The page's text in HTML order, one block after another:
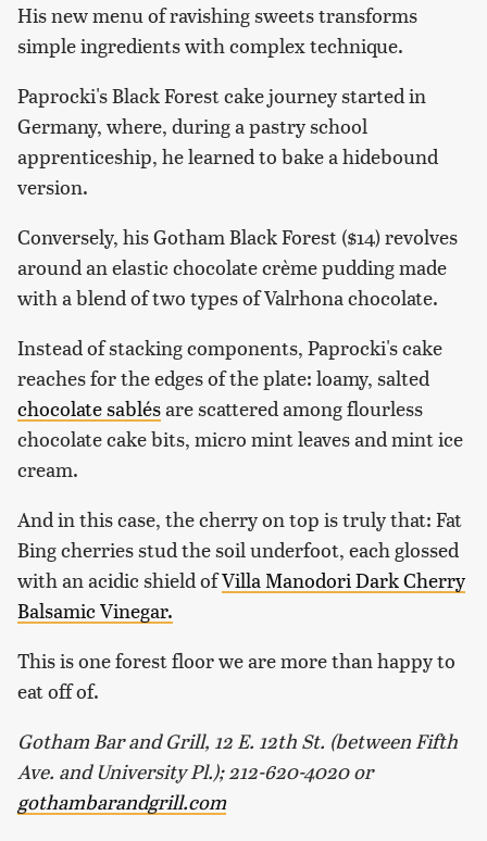
His new menu of ravishing sweets transforms
simple ingredients with complex technique.
Paprocki's Black Forest cake journey started in
Germany, where, during a pastry school
apprenticeship, he learned to bake a hidebound
version.
Conversely, his Gotham Black Forest ($14) revolves
around an elastic chocolate crème pudding made
with a blend of two types of Valrhona chocolate.
Instead of stacking components, Paprocki's cake
reaches for the edges of the plate: loamy, salted
chocolate sablésare scattered among flourless
chocolate cake bits, micro mint leaves and mint ice
cream.
And in this case, the cherry on top is truly that: Fat
Bing cherries stud the soil underfoot, each glossed
with an acidic shield ofVilla Manodori Dark Cherry
Balsamic Vinegar.
This is one forest floor we are more than happy to
eat off of.
Gotham Bar and Grill, 12 E. 12th St. (between Fifth
Ave. and University Pl.); 212-620-4020 or
gothambarandgrill.com